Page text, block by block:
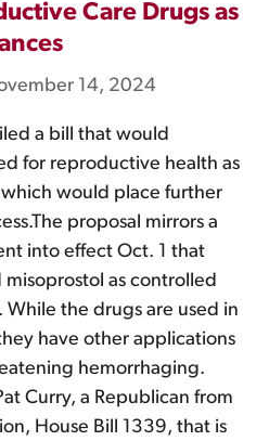
Care Drugs as
14, 2024
a bill that would
for reproductive health as
would place further
proposal mirrors a
into effect Oct. 1 that
as controlled
While the drugs are used in
have other applications
hemorrhaging.
Curry, a Republican from
House Bill 1339, that is